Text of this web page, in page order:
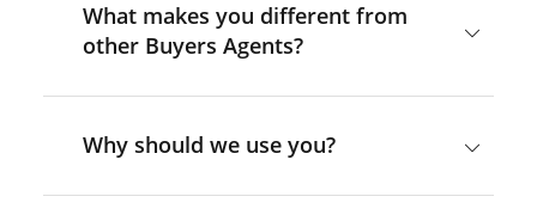
What makes you different from
other Buyers Agents?
Why should we use you?